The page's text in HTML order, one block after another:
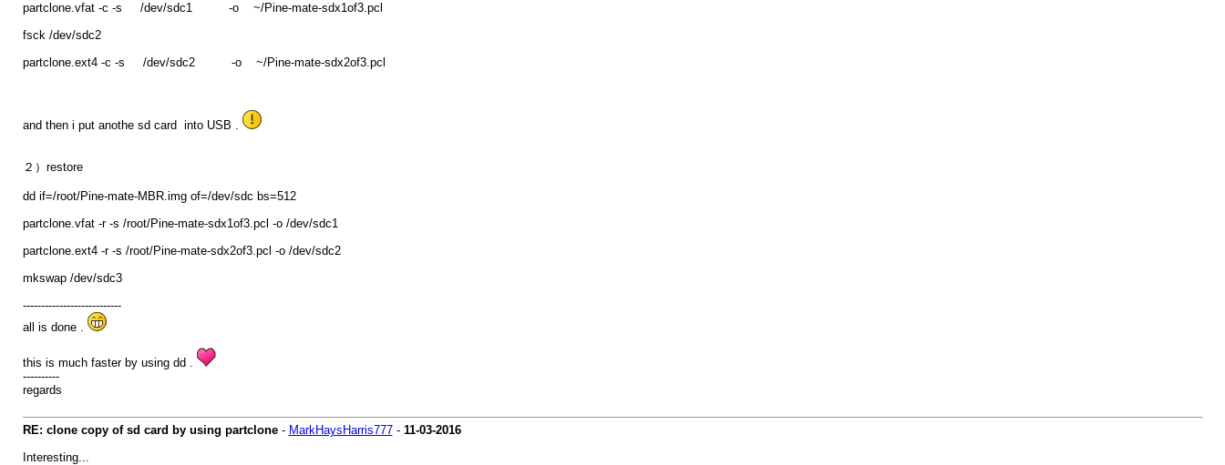
partclone.vfat -c -s /dev/sdc1 -o ~/Pine-mate-sdx1of3.pcl
fsck /dev/sdc2
partclone.ext4 -c -s /dev/sdc2 -o ~/Pine-mate-sdx2of3.pcl
and then i put anothe sd card into USB .
２）restore
dd if=/root/Pine-mate-MBR.img of=/dev/sdc bs=512
partclone.vfat -r -s /root/Pine-mate-sdx1of3.pcl -o /dev/sdc1
partclone.ext4 -r -s /root/Pine-mate-sdx2of3.pcl -o /dev/sdc2
mkswap /dev/sdc3
---------------------------
all is done .
this is much faster by using dd .
----------
regards
RE: clone copy of sd card by using partclone- MarkHaysHarris777- 11-03-2016
Interesting...